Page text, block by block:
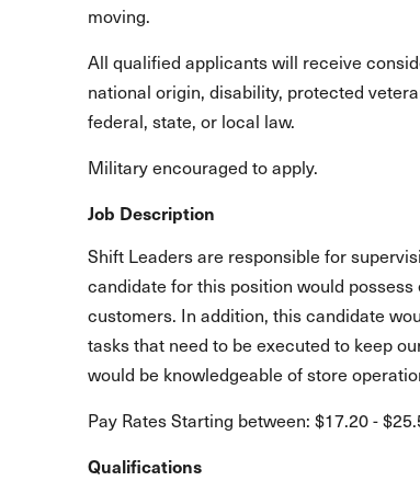
moving.
All qualified applicants will receive
national origin, disability, protected
federal, state, or local law.
Military encouraged to apply.
Job Description
Shift Leaders are responsible for
candidate for this position would
customers. In addition, this candidate
tasks that need to be executed to keep
would be knowledgeable of store
Pay Rates Starting between: $17.20 -
Qualifications